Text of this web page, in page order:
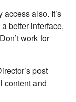
also. It’s
better interface,
work for
post
content and